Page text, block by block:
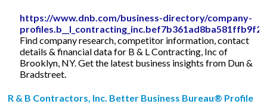
https://www.dnb.com/business-directory/company-
Find company research, competitor information, contact
details & financial data for B & L Contracting, Inc of
Brooklyn, NY. Get the latest business insights from Dun &
Bradstreet.
R & B Contractors, Inc. Better Business Bureau® Profile